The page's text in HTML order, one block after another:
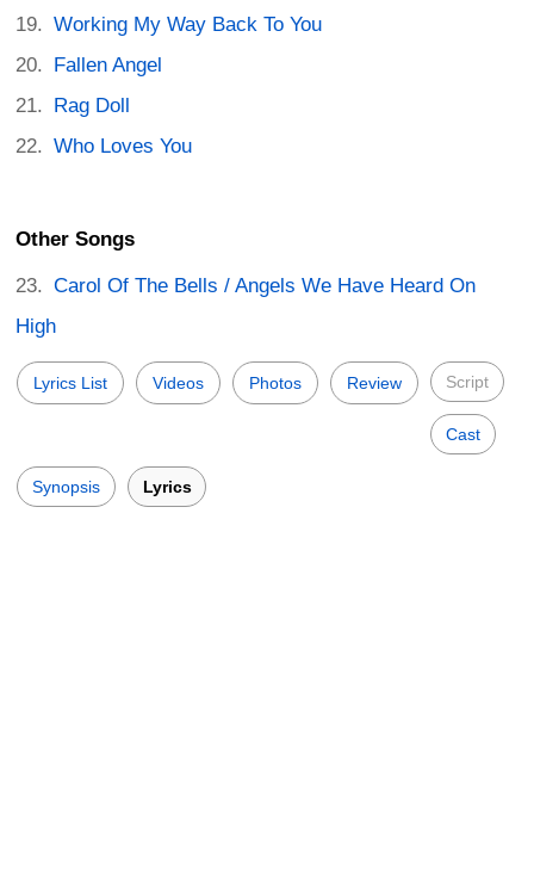
Working My Way Back To You
Fallen Angel
Rag Doll
Who Loves You
Other Songs
Carol Of The Bells / Angels We Have Heard On
High
Lyrics List Videos Photos Review Script
Cast
Synopsis Lyrics